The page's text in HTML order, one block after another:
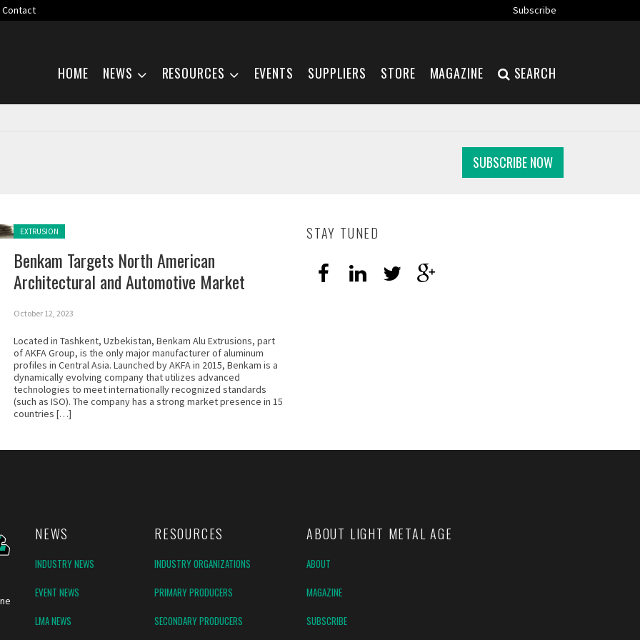
Contact
Subscribe
HOME NEWS RESOURCES EVENTS SUPPLIERS STORE MAGAZINE SEARCH
SUBSCRIBE NOW
Posted in:
EXTRUSION
Benkam Targets North American
Architectural and Automotive Market
October 12, 2023
Located in Tashkent, Uzbekistan, Benkam Alu Extrusions, part
of AKFA Group, is the only major manufacturer of aluminum
profiles in Central Asia. Launched by AKFA in 2015, Benkam is a
dynamically evolving company that utilizes advanced
technologies to meet internationally recognized standards
(such as ISO). The company has a strong market presence in 15
countries […]
STAY TUNED
NEWS RESOURCES
INDUSTRY NEWS
INDUSTRY ORGANIZATIONS
EVENT NEWS
PRIMARY PRODUCERS
LMA NEWS
SECONDARY PRODUCERS
ABOUT LIGHT METAL AGE
ABOUT
MAGAZINE
SUBSCRIBE